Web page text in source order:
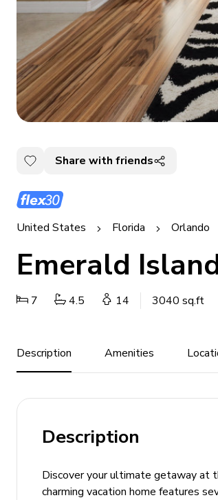
Share with friends
United States Florida Orlando
Emerald
7 4.5 14 3040 sq.ft
Description Amenities
Description
Discover your ultimate getaway at
charming vacation home features